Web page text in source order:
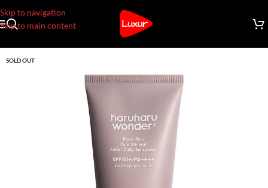
Skip to navigation
Skip to main content
SOLD OUT